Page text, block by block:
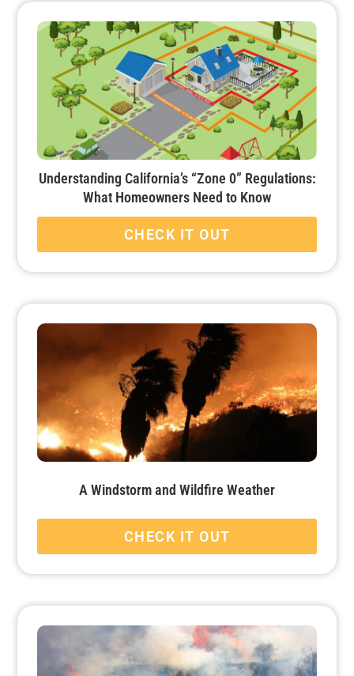
Understanding California’s “Zone 0” Regulations:
What Homeowners Need to Know
CHECK IT OUT
A Windstorm and Wildfire Weather
CHECK IT OUT